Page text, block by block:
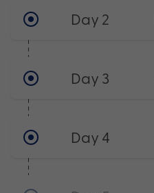
Day 2
Day 3
Day 4